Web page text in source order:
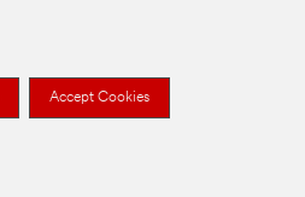
Accept Cookies